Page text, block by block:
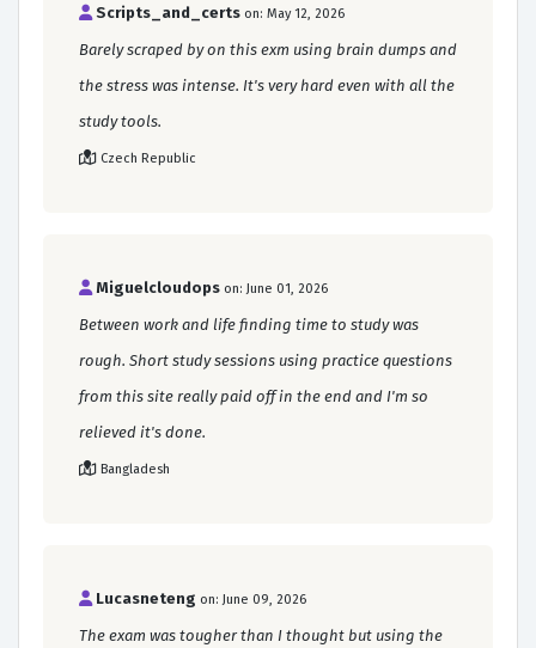
Scripts_and_certs on: May 12, 2026
Barely scraped by on this exm using brain dumps and
the stress was intense. It's very hard even with all the
study tools.
Czech Republic
Miguelcloudops on: June 01, 2026
Between work and life finding time to study was
rough. Short study sessions using practice questions
from this site really paid off in the end and I'm so
relieved it's done.
Bangladesh
Lucasneteng on: June 09, 2026
The exam was tougher than I thought but using the